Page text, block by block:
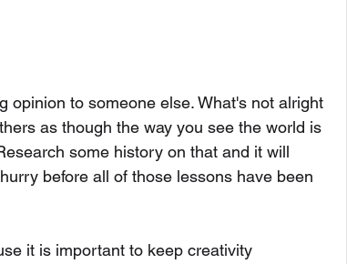
opinion to someone else. What's not alright
as though the way you see the world is
some history on that and it will
before all of those lessons have been
it is important to keep creativity